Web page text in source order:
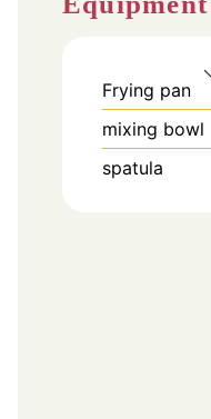
Frying pan
mixing bowl
spatula